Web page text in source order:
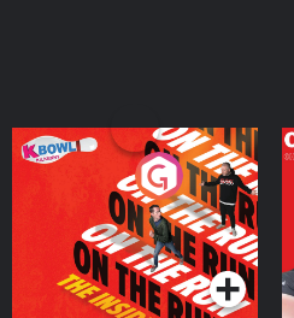
On The Run: The Inside
Podcast Series